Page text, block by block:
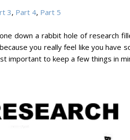
3, Part 4, Part 5
down a rabbit hole of research
you really feel like you have
important to keep a few things in